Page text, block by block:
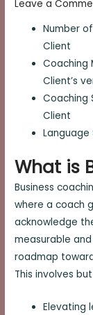
Leave a
Number
Client
Coaching
Client’s
Coaching
Client
Language
What is
Business
where a coach
acknowledge
measurable
roadmap
This involves
Elevating